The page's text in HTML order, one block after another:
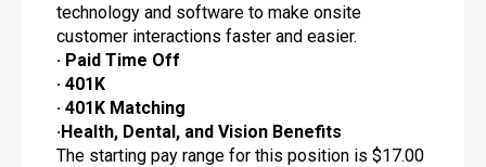
technology and software to make onsite
customer interactions faster and easier.
· Paid Time Off
· 401K
· 401K Matching
·Health, Dental, and Vision Benefits
The starting pay range for this position is $17.00